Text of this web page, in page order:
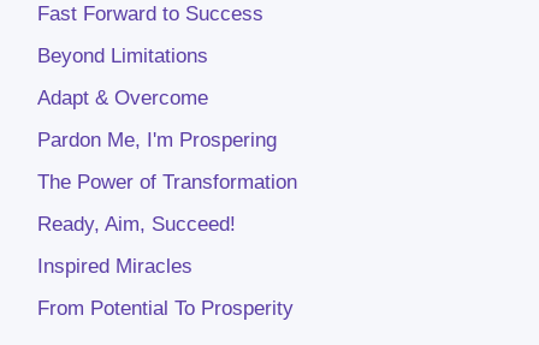
Fast Forward to Success
Beyond Limitations
Adapt & Overcome
Pardon Me, I'm Prospering
The Power of Transformation
Ready, Aim, Succeed!
Inspired Miracles
From Potential To Prosperity